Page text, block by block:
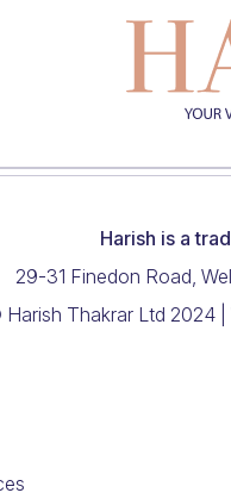
Harish is a
29-31 Finedon Road,
Thakrar Ltd 2024 |